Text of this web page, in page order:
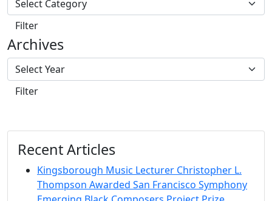
Filter
Archives
Filter
Recent Articles
Kingsborough Music Lecturer Christopher L.
Thompson Awarded San Francisco Symphony